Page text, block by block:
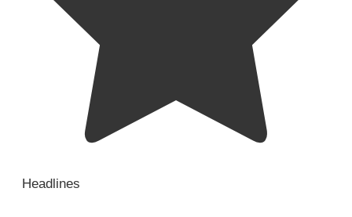
Headlines